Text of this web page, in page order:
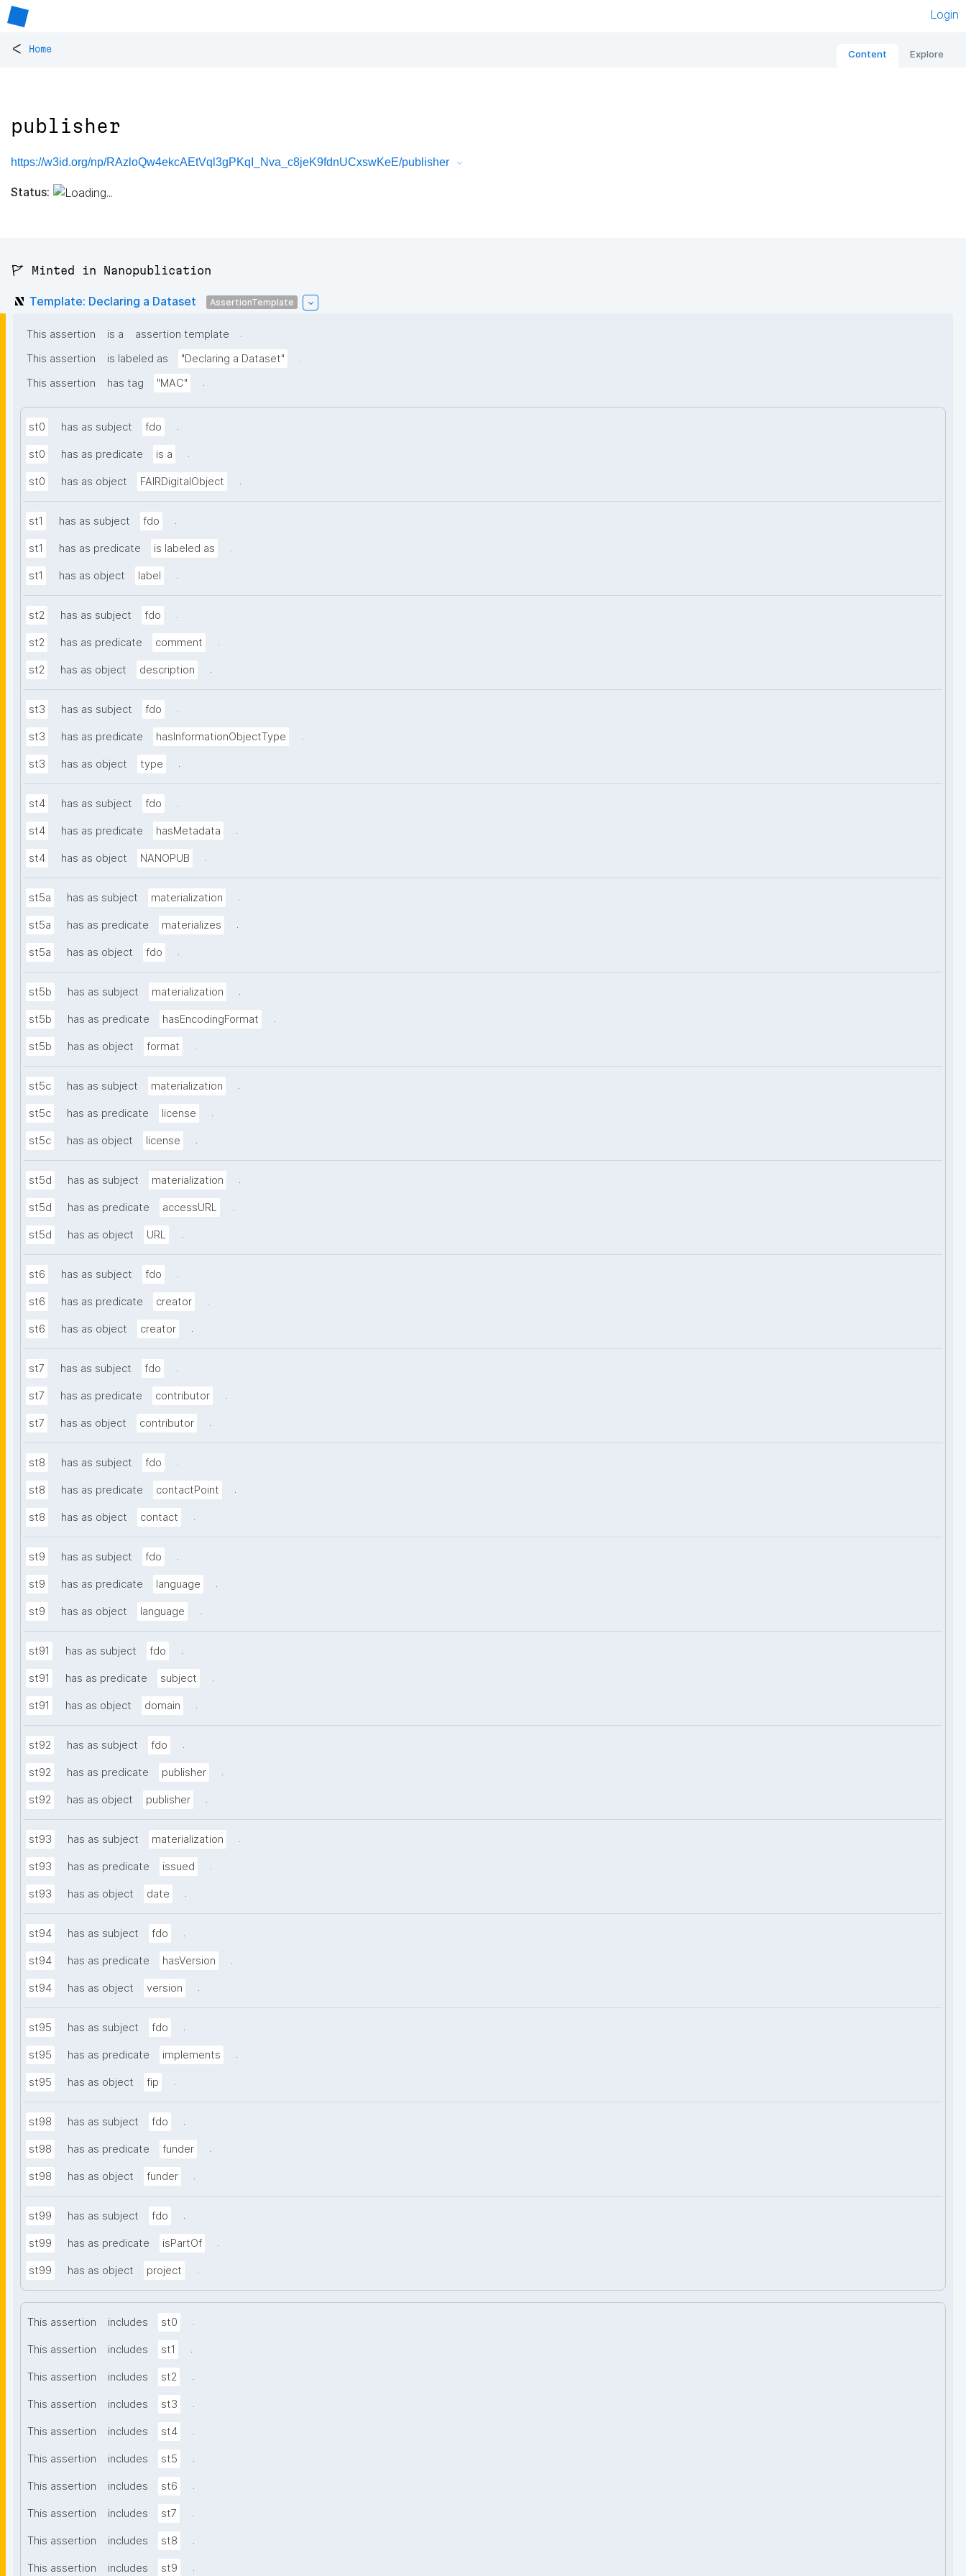
Login
< Home Content Explore
publisher
https://w3id.org/np/RAzloQw4ekcAEtVql3gPKqI_Nva_c8jeK9fdnUCxswKeE/publisher
Status:
🚩 Minted in Nanopublication
Template: Declaring a Dataset AssertionTemplate
This assertion is a assertion template
.
This assertion
is labeled as "Declaring a Dataset"
.
This assertion
has tag "MAC" .
st0 has as subject fdo .
st0 has as predicate is a .
st0 has as object FAIRDigitalObject .
st1 has as subject fdo .
st1 has as predicate is labeled as .
st1 has as object label .
st2 has as subject fdo .
st2 has as predicate comment .
st2 has as object description .
st3 has as subject fdo .
st3 has as predicate hasInformationObjectType .
st3 has as object type .
st4 has as subject fdo .
st4 has as predicate hasMetadata .
st4 has as object NANOPUB .
st5a has as subject materialization .
st5a has as predicate materializes .
st5a has as object fdo .
st5b has as subject materialization .
st5b has as predicate hasEncodingFormat .
st5b has as object format .
st5c has as subject materialization .
st5c has as predicate license .
st5c has as object license .
st5d has as subject materialization .
st5d has as predicate accessURL .
st5d has as object URL .
st6 has as subject fdo .
st6 has as predicate creator .
st6 has as object creator .
st7 has as subject fdo .
st7 has as predicate contributor .
st7 has as object contributor .
st8 has as subject fdo .
st8 has as predicate contactPoint .
st8 has as object contact .
st9 has as subject fdo .
st9 has as predicate language .
st9 has as object language .
st91 has as subject fdo .
st91 has as predicate subject .
st91 has as object domain .
st92 has as subject fdo .
st92 has as predicate publisher .
st92 has as object publisher .
st93 has as subject materialization .
st93 has as predicate issued .
st93 has as object date .
st94 has as subject fdo .
st94 has as predicate hasVersion .
st94 has as object version .
st95 has as subject fdo .
st95 has as predicate implements .
st95 has as object fip .
st98 has as subject fdo .
st98 has as predicate funder .
st98 has as object funder .
st99 has as subject fdo .
st99 has as predicate isPartOf .
st99 has as object project .
This assertion includes st0 .
This assertion includes st1 .
This assertion includes st2 .
This assertion includes st3 .
This assertion includes st4 .
This assertion includes st5 .
This assertion includes st6 .
This assertion includes st7 .
This assertion includes st8 .
This assertion includes st9 .